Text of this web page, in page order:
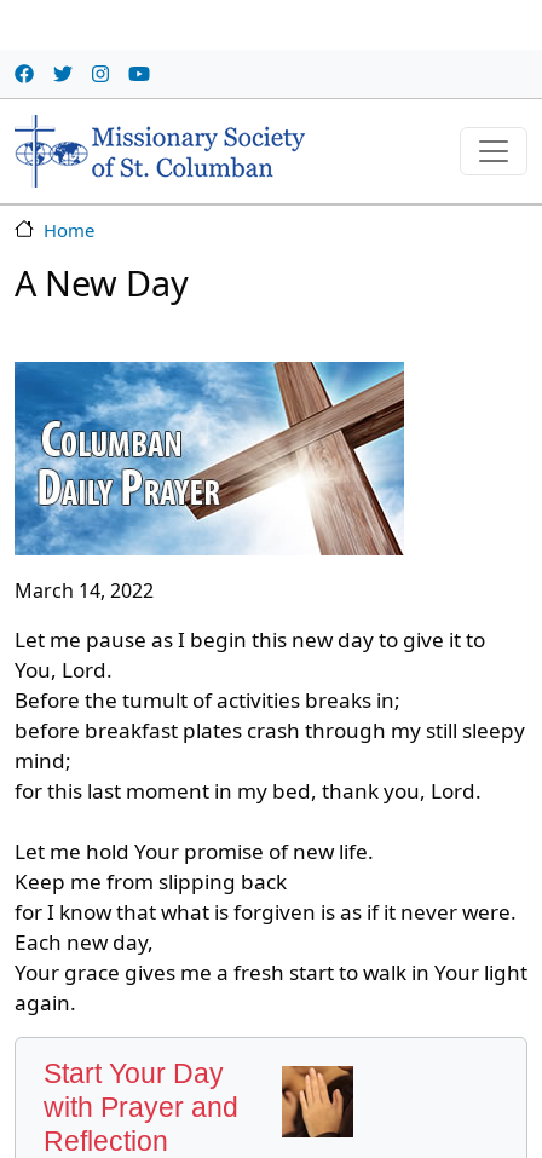
Home
A New Day
March 14, 2022
Let me pause as I begin this new day to give it to
You, Lord.
Before the tumult of activities breaks in;
before breakfast plates crash through my still sleepy
mind;
for this last moment in my bed, thank you, Lord.
Let me hold Your promise of new life.
Keep me from slipping back
for I know that what is forgiven is as if it never were.
Each new day,
Your grace gives me a fresh start to walk in Your light
again.
Start Your Day
with Prayer and
Reflection